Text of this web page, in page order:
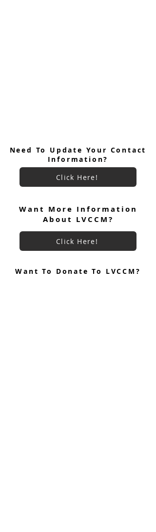
FROM THE POSTWEEKEND
CHAIR All About Reunion Groups
Need To Update Your Contact
Information?
Click Here!
Want More Information
About LVCCM?
Click Here!
Want To Donate To LVCCM?